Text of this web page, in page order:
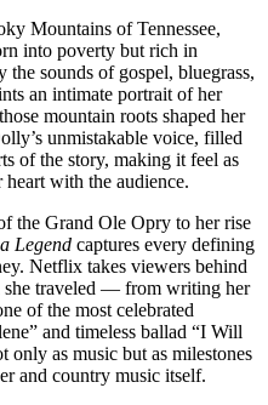
Mountains of Tennessee,
into poverty but rich in
the sounds of gospel, bluegrass,
an intimate portrait of her
mountain roots shaped her
unmistakable voice, filled
of the story, making it feel as
heart with the audience.
the Grand Ole Opry to her rise
Legend captures every defining
Netflix takes viewers behind
she traveled — from writing her
of the most celebrated
and timeless ballad “I Will
only as music but as milestones
and country music itself.